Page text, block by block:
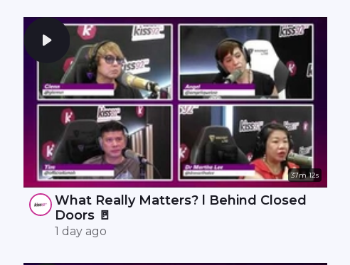
37m 12s
What Really Matters? l Behind Closed
Doors 🚪
1 day ago